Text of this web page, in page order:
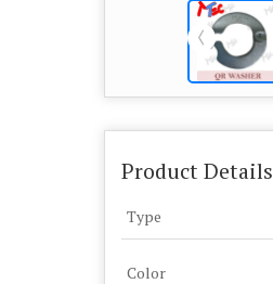
Product Details
Type
Color